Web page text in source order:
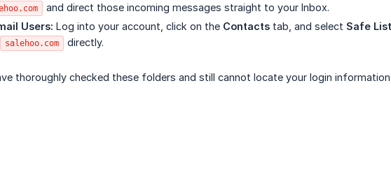
and direct those incoming messages straight to your Inbox.
Users: Log into your account, click on the Contacts tab, and select Safe List
salehoo.com directly.
thoroughly checked these folders and still cannot locate your login